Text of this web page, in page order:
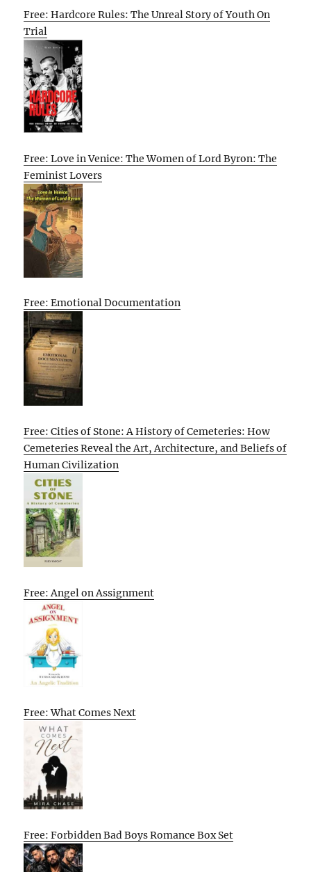
Free: Hardcore Rules: The Unreal Story of Youth On
Trial
Free: Love in Venice: The Women of Lord Byron: The
Feminist Lovers
Free: Emotional Documentation
Free: Cities of Stone: A History of Cemeteries: How
Cemeteries Reveal the Art, Architecture, and Beliefs of
Human Civilization
Free: Angel on Assignment
Free: What Comes Next
Free: Forbidden Bad Boys Romance Box Set